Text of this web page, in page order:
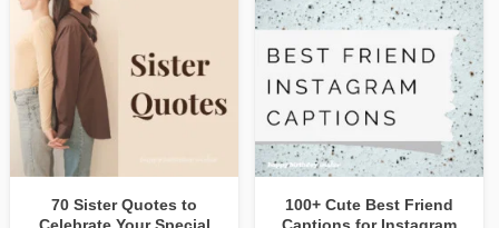
70 Sister Quotes to
100+ Cute Best Friend